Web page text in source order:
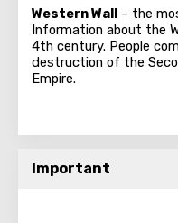
Western Wall – the
Information about the
4th century. People
destruction of the
Empire.
Important